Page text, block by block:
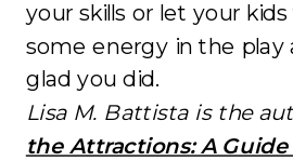
your skills or let your
some energy in the play
glad you did.
Lisa M. Battista is the
the Attractions: A